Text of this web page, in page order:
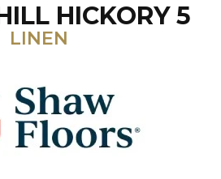
HICKORY 5
LINEN